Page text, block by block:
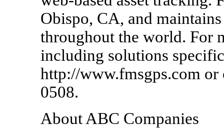
Obispo, CA, and
throughout the world. For
including solutions
http://www.fmsgps.com
0508.
About ABC Companies